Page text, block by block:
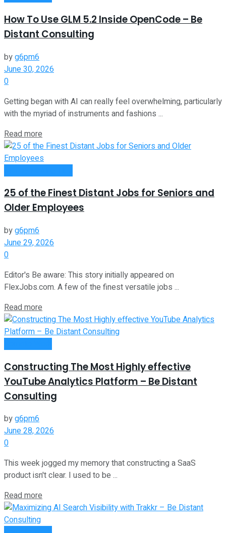
How To Use GLM 5.2 Inside OpenCode – Be
Distant Consulting
byg6pm6
June 30, 2026
0
Getting began with AI can really feel overwhelming, particularly
with the myriad of instruments and fashions ...
Read more
25 of the Finest Distant Jobs for Seniors and
Older Employees
byg6pm6
June 29, 2026
0
Editor's Be aware: This story initially appeared on
FlexJobs.com. A few of the finest versatile jobs ...
Read more
Constructing The Most Highly effective
YouTube Analytics Platform – Be Distant
Consulting
byg6pm6
June 28, 2026
0
This week jogged my memory that constructing a SaaS
product isn't clear. I used to be ...
Read more